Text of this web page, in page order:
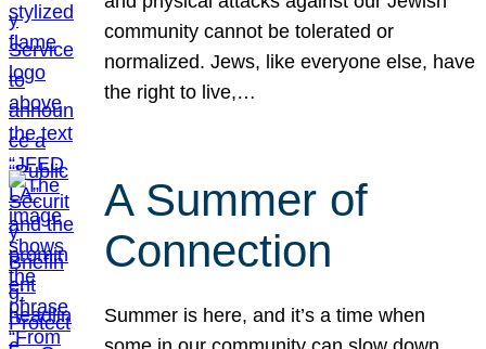
community cannot be tolerated or
normalized. Jews, like everyone else, have
the right to live,…
A Summer of
Connection
Summer is here, and it’s a time when